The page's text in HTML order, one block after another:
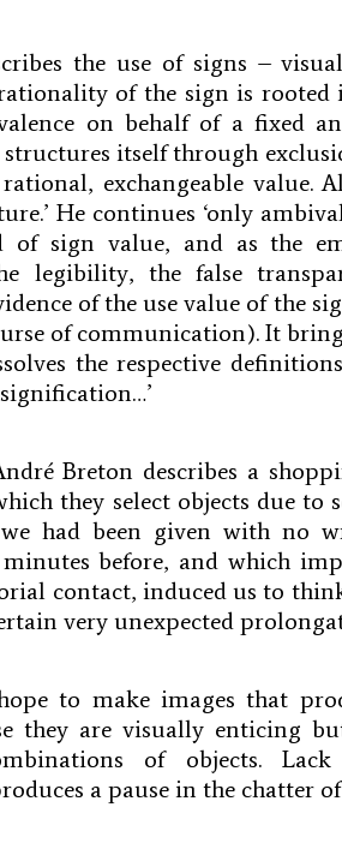
the use of signs –
of the sign is
on behalf of a fixed
itself through
exchangeable
He continues ‘only
of sign value, and as the
legibility, the false
of the use value of the
of communication). It
the respective
Breton describes a
they select objects due to
had been given with no
before, and which
contact, induced us to
very unexpected
to make images that
they are visually enticing
of objects.
a pause in the chatter